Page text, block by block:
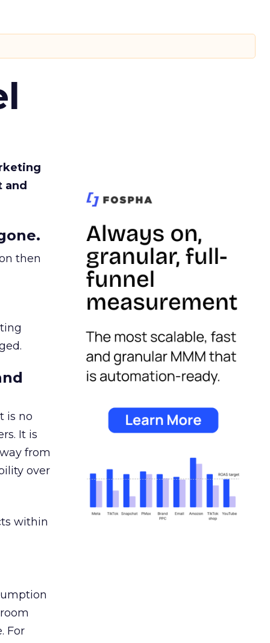
and
then
is no
It is
from
over
within
For